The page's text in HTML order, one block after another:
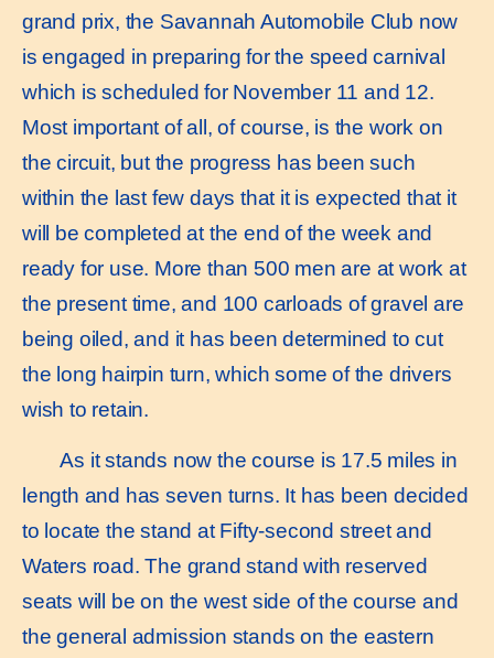
grand prix, the Savannah Automobile Club now
is engaged in preparing for the speed carnival
which is scheduled for November 11 and 12.
Most important of all, of course, is the work on
the circuit, but the progress has been such
within the last few days that it is expected that it
will be completed at the end of the week and
ready for use. More than 500 men are at work at
the present time, and 100 carloads of gravel are
being oiled, and it has been determined to cut
the long hairpin turn, which some of the drivers
wish to retain.
As it stands now the course is 17.5 miles in
length and has seven turns. It has been decided
to locate the stand at Fifty-second street and
Waters road. The grand stand with reserved
seats will be on the west side of the course and
the general admission stands on the eastern